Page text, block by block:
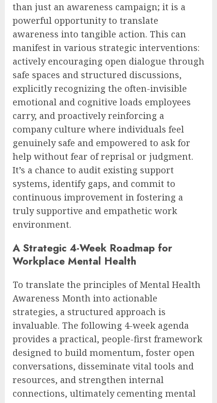
than just an awareness campaign; it is a
powerful opportunity to translate
awareness into tangible action. This can
manifest in various strategic interventions:
actively encouraging open dialogue through
safe spaces and structured discussions,
explicitly recognizing the often-invisible
emotional and cognitive loads employees
carry, and proactively reinforcing a
company culture where individuals feel
genuinely safe and empowered to ask for
help without fear of reprisal or judgment.
It’s a chance to audit existing support
systems, identify gaps, and commit to
continuous improvement in fostering a
truly supportive and empathetic work
environment.
A Strategic 4-Week Roadmap for
Workplace Mental Health
To translate the principles of Mental Health
Awareness Month into actionable
strategies, a structured approach is
invaluable. The following 4-week agenda
provides a practical, people-first framework
designed to build momentum, foster open
conversations, disseminate vital tools and
resources, and strengthen internal
connections, ultimately cementing mental